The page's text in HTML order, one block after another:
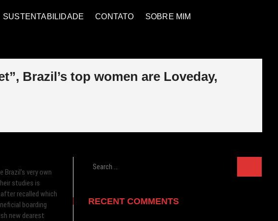
SUSTENTABILIDADE CONTATO SOBRE MIM
Brazil’s top women are Loveday,
very own
studies is
recalled which
boarding
new dearest
RECENT COMMENTS